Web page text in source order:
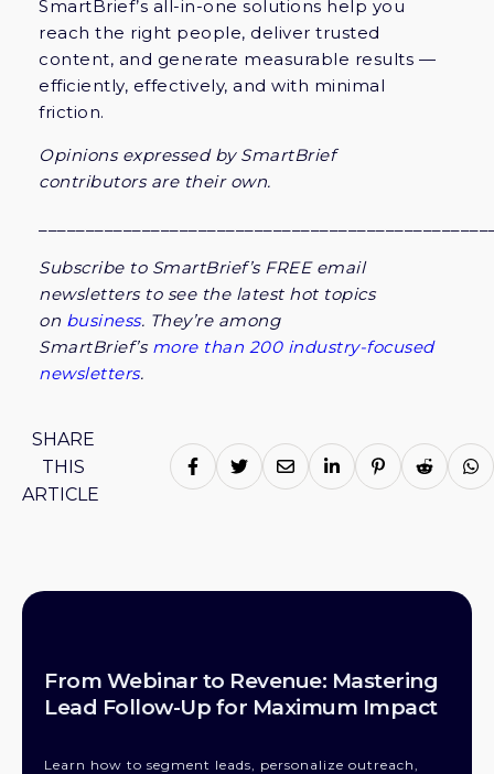
SmartBrief’s all-in-one solutions help you
reach the right people, deliver trusted
content, and generate measurable results —
efficiently, effectively, and with minimal
friction.
Opinions expressed by SmartBrief
contributors are their own.
Subscribe to SmartBrief’s FREE email
newsletters to see the latest hot topics
on business. They’re among
SmartBrief’s more than 200 industry-focused
newsletters.
SHARE
THIS
ARTICLE
From Webinar to Revenue: Mastering
Lead Follow-Up for Maximum Impact
Learn how to segment leads, personalize outreach,